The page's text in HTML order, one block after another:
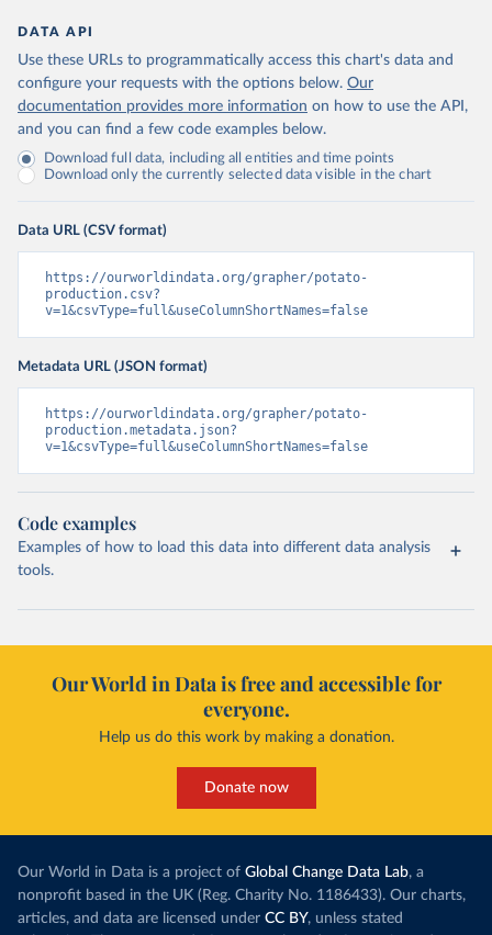
DATA API
Use these URLs to programmatically access this chart's data and
configure your requests with the options below. Our
documentation provides more information on how to use the API,
and you can find a few code examples below.
Download full data, including all entities and time points
Download only the currently selected data visible in the chart
Data URL (CSV format)
https://ourworldindata.org/grapher/potato-
production.csv?
v=1&csvType=full&useColumnShortNames=false
Metadata URL (JSON format)
https://ourworldindata.org/grapher/potato-
production.metadata.json?
v=1&csvType=full&useColumnShortNames=false
Code examples
Examples of how to load this data into different data analysis
tools.
Our World in Data is free and accessible for
everyone.
Help us do this work by making a donation.
Donate now
Our World in Data is a project of Global Change Data Lab, a
nonprofit based in the UK (Reg. Charity No. 1186433). Our charts,
articles, and data are licensed under CC BY, unless stated